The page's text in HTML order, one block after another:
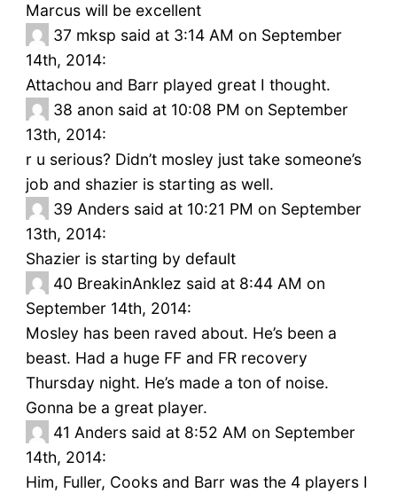
Marcus will be excellent
37 mksp said at 3:14 AM on September
14th, 2014:
Attachou and Barr played great I thought.
38 anon said at 10:08 PM on September
13th, 2014:
r u serious? Didn’t mosley just take someone’s
job and shazier is starting as well.
39 Anders said at 10:21 PM on September
13th, 2014:
Shazier is starting by default
40 BreakinAnklez said at 8:44 AM on
September 14th, 2014:
Mosley has been raved about. He’s been a
beast. Had a huge FF and FR recovery
Thursday night. He’s made a ton of noise.
Gonna be a great player.
41 Anders said at 8:52 AM on September
14th, 2014:
Him, Fuller, Cooks and Barr was the 4 players I